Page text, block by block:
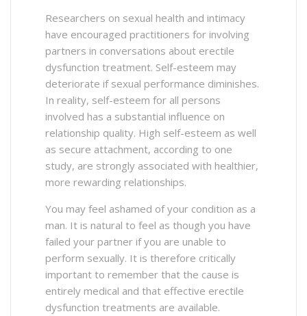
Researchers on sexual health and intimacy
have encouraged practitioners for involving
partners in conversations about erectile
dysfunction treatment. Self-esteem may
deteriorate if sexual performance diminishes.
In reality, self-esteem for all persons
involved has a substantial influence on
relationship quality. High self-esteem as well
as secure attachment, according to one
study, are strongly associated with healthier,
more rewarding relationships.
You may feel ashamed of your condition as a
man. It is natural to feel as though you have
failed your partner if you are unable to
perform sexually. It is therefore critically
important to remember that the cause is
entirely medical and that effective erectile
dysfunction treatments are available.